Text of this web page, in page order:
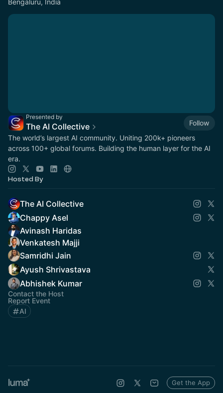
Bengaluru, India
Presented by
The AI Collective
Follow
The world’s largest AI community. Uniting 200k+ pioneers
across 100+ global forums. Building the human layer for the AI
era.
Hosted By
The AI Collective
Chappy Asel
Avinash Haridas
Venkatesh Majji
Samridhi Jain
Ayush Shrivastava
Abhishek Kumar
Contact the Host
Report Event
AI
Get the App